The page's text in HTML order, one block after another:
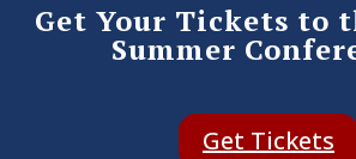
Get Your Tickets to
Summer
Get Tickets